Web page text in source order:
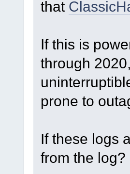
that
If this is
through
prone to
If these logs
from the log?